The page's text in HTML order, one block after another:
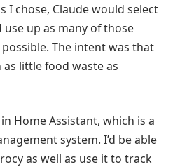
I chose, Claude would select
up as many of those
The intent was that
little food waste as
Home Assistant, which is a
system. I’d be able
as well as use it to track